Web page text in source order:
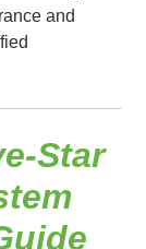
and
Star